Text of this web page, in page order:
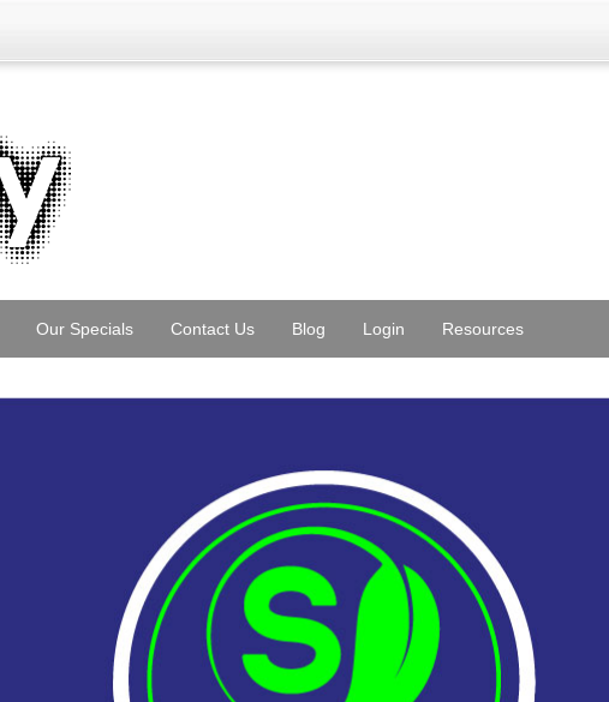
Our Specials Contact Us Blog Login Resources